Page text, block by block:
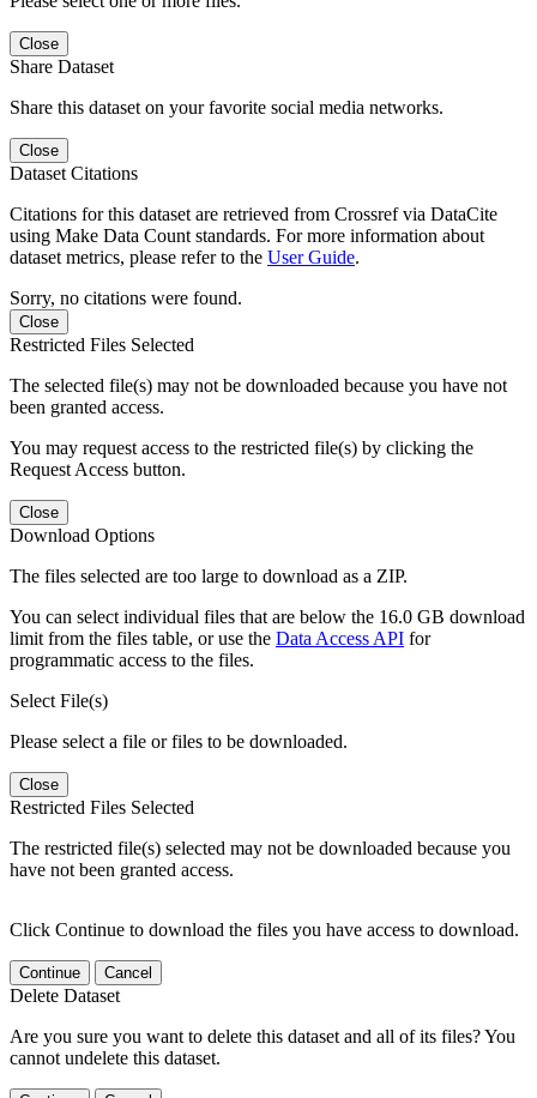
Close
Share Dataset
Share this dataset on your favorite social media networks.
Close
Dataset Citations
Citations for this dataset are retrieved from Crossref via DataCite
using Make Data Count standards. For more information about
dataset metrics, please refer to the User Guide.
Sorry, no citations were found.
Close
Restricted Files Selected
The selected file(s) may not be downloaded because you have not
been granted access.
You may request access to the restricted file(s) by clicking the
Request Access button.
Close
Download Options
The files selected are too large to download as a ZIP.
You can select individual files that are below the 16.0 GB download
limit from the files table, or use the Data Access API for
programmatic access to the files.
Select File(s)
Please select a file or files to be downloaded.
Close
Restricted Files Selected
The restricted file(s) selected may not be downloaded because you
have not been granted access.
Click Continue to download the files you have access to download.
Continue Cancel
Delete Dataset
Are you sure you want to delete this dataset and all of its files? You
cannot undelete this dataset.